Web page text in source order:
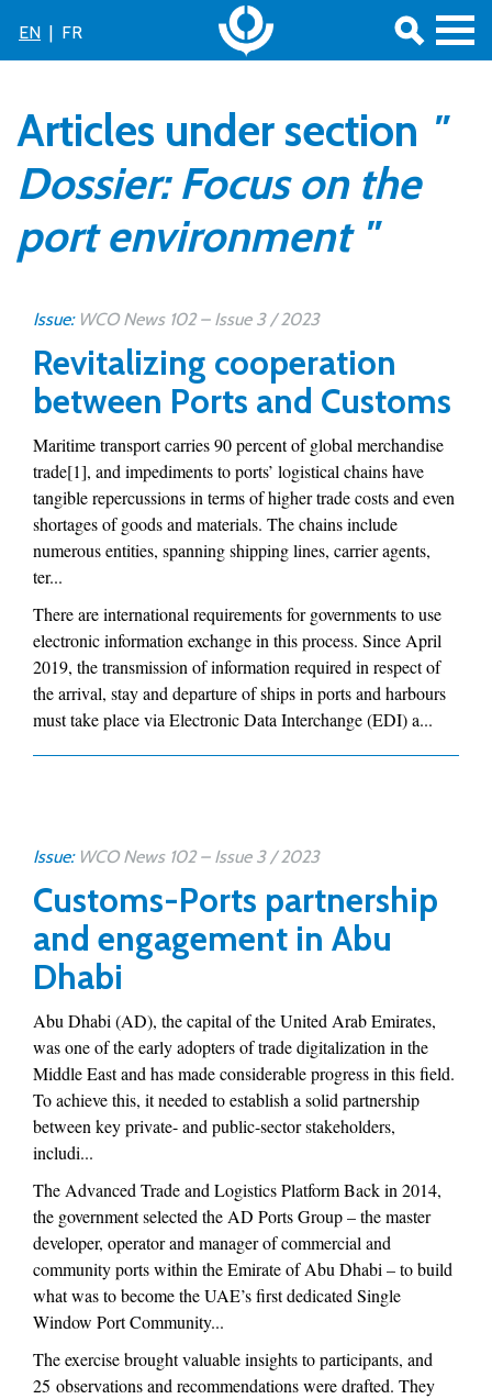
EN | FR
Articles under section "
Dossier: Focus on the
port environment "
Issue: WCO News 102 – Issue 3 / 2023
Revitalizing cooperation
between Ports and Customs
Maritime transport carries 90 percent of global merchandise
trade[1], and impediments to ports’ logistical chains have
tangible repercussions in terms of higher trade costs and even
shortages of goods and materials. The chains include
numerous entities, spanning shipping lines, carrier agents,
ter...
There are international requirements for governments to use
electronic information exchange in this process. Since April
2019, the transmission of information required in respect of
the arrival, stay and departure of ships in ports and harbours
must take place via Electronic Data Interchange (EDI) a...
Issue: WCO News 102 – Issue 3 / 2023
Customs-Ports partnership
and engagement in Abu
Dhabi
Abu Dhabi (AD), the capital of the United Arab Emirates,
was one of the early adopters of trade digitalization in the
Middle East and has made considerable progress in this field.
To achieve this, it needed to establish a solid partnership
between key private- and public-sector stakeholders,
includi...
The Advanced Trade and Logistics Platform Back in 2014,
the government selected the AD Ports Group – the master
developer, operator and manager of commercial and
community ports within the Emirate of Abu Dhabi – to build
what was to become the UAE’s first dedicated Single
Window Port Community...
The exercise brought valuable insights to participants, and
25 observations and recommendations were drafted. They